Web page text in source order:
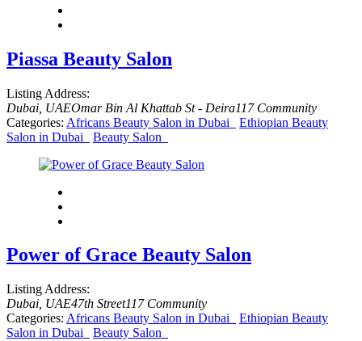
Piassa Beauty Salon
Listing Address:
Dubai, UAEOmar Bin Al Khattab St - Deira117 Community
Categories: Africans Beauty Salon in Dubai
Ethiopian Beauty
Salon in Dubai
Beauty Salon
Power of Grace Beauty Salon
Listing Address:
Dubai, UAE47th Street117 Community
Categories: Africans Beauty Salon in Dubai
Ethiopian Beauty
Salon in Dubai
Beauty Salon